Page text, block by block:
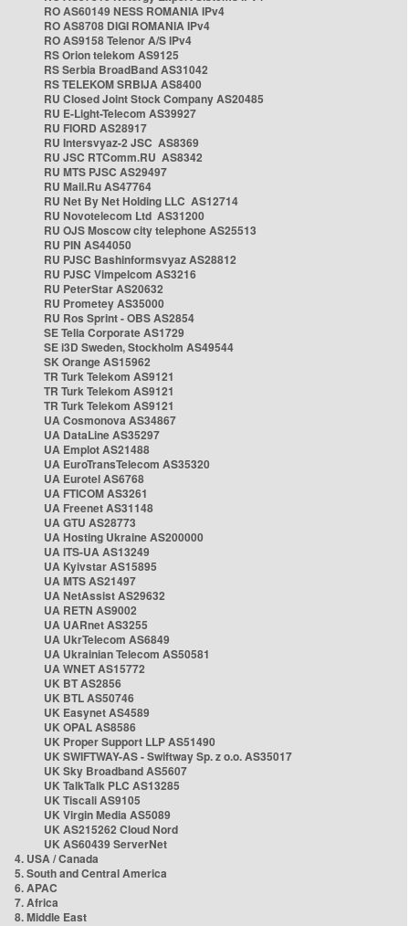
RO AS60149 NESS ROMANIA IPv4
RO AS8708 DIGI ROMANIA IPv4
RO AS9158 Telenor A/S IPv4
RS Orion telekom AS9125
RS Serbia BroadBand AS31042
RS TELEKOM SRBIJA AS8400
RU Closed Joint Stock Company AS20485
RU E-Light-Telecom AS39927
RU FIORD AS28917
RU Intersvyaz-2 JSC AS8369
RU JSC RTComm.RU AS8342
RU MTS PJSC AS29497
RU Mail.Ru AS47764
RU Net By Net Holding LLC AS12714
RU Novotelecom Ltd AS31200
RU OJS Moscow city telephone AS25513
RU PIN AS44050
RU PJSC Bashinformsvyaz AS28812
RU PJSC Vimpelcom AS3216
RU PeterStar AS20632
RU Prometey AS35000
RU Ros Sprint - OBS AS2854
SE Telia Corporate AS1729
SE i3D Sweden, Stockholm AS49544
SK Orange AS15962
TR Turk Telekom AS9121
TR Turk Telekom AS9121
TR Turk Telekom AS9121
UA Cosmonova AS34867
UA DataLine AS35297
UA Emplot AS21488
UA EuroTransTelecom AS35320
UA Eurotel AS6768
UA FTICOM AS3261
UA Freenet AS31148
UA GTU AS28773
UA Hosting Ukraine AS200000
UA ITS-UA AS13249
UA Kyivstar AS15895
UA MTS AS21497
UA NetAssist AS29632
UA RETN AS9002
UA UARnet AS3255
UA UkrTelecom AS6849
UA Ukrainian Telecom AS50581
UA WNET AS15772
UK BT AS2856
UK BTL AS50746
UK Easynet AS4589
UK OPAL AS8586
UK Proper Support LLP AS51490
UK SWIFTWAY-AS - Swiftway Sp. z o.o. AS35017
UK Sky Broadband AS5607
UK TalkTalk PLC AS13285
UK Tiscali AS9105
UK Virgin Media AS5089
UK AS215262 Cloud Nord
UK AS60439 ServerNet
4. USA / Canada
5. South and Central America
6. APAC
7. Africa
8. Middle East